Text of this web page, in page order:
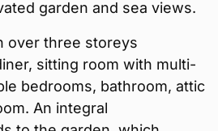
garden and sea views.
over three storeys
sitting room with multi-
bedrooms, bathroom, attic
An integral